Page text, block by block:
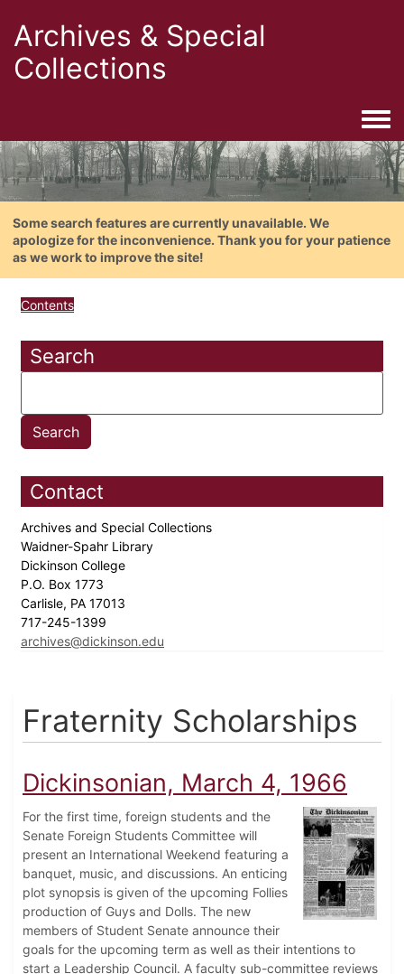
Archives & Special
Collections
Some search features are currently unavailable. We
apologize for the inconvenience. Thank you for your patience
as we work to improve the site!
Contents
Search
Contact
Archives and Special Collections
Waidner-Spahr Library
Dickinson College
P.O. Box 1773
Carlisle, PA 17013
717-245-1399
archives@dickinson.edu
Fraternity Scholarships
Dickinsonian, March 4, 1966
For the first time, foreign students and the
Senate Foreign Students Committee will
present an International Weekend featuring a
banquet, music, and discussions. An enticing
plot synopsis is given of the upcoming Follies
production of Guys and Dolls. The new
members of Student Senate announce their
goals for the upcoming term as well as their intentions to
start a Leadership Council. A faculty sub-committee reviews